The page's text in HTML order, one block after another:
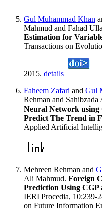
Gul Muhammad Khan
Mahmud and Fahad
Estimation for
Transactions on
2015. details
Faheem Zafari and Gul
Rehman and
Neural Network using
Predict The Trend in
Applied Artificial
Mehreen Rehman and
Ali Mahmud. Foreign
Prediction Using
IERI Procedia, 10:239-
on Future Information